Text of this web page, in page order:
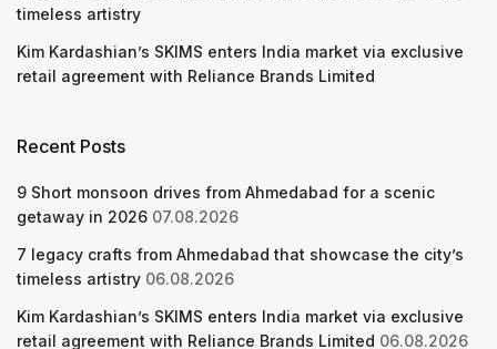
timeless artistry
Kim Kardashian’s SKIMS enters India market via exclusive
retail agreement with Reliance Brands Limited
Recent Posts
9 Short monsoon drives from Ahmedabad for a scenic
getaway in 2026 07.08.2026
7 legacy crafts from Ahmedabad that showcase the city’s
timeless artistry 06.08.2026
Kim Kardashian’s SKIMS enters India market via exclusive
retail agreement with Reliance Brands Limited 06.08.2026